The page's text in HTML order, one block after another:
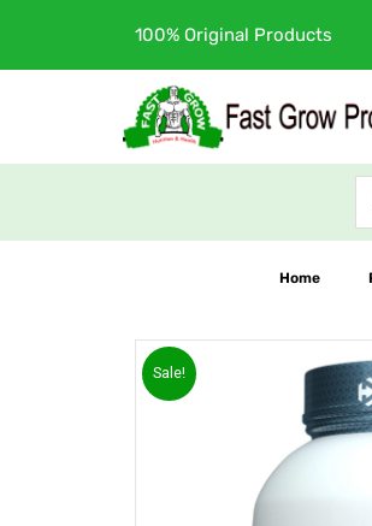
content
Free Shipping
Home
Sale!